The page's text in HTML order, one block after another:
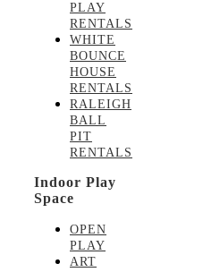
PLAY
RENTALS
WHITE
BOUNCE
HOUSE
RENTALS
RALEIGH
BALL
PIT
RENTALS
Indoor Play
Space
OPEN
PLAY
ART